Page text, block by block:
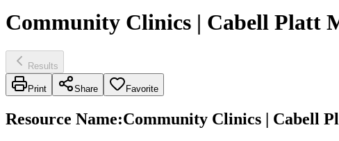
Community Clinics | Cabell Platt
Results
Print Share Favorite
Resource Name:Community Clinics | Cabell